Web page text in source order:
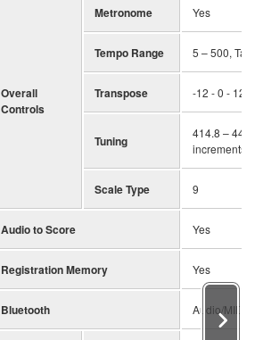
Overall
Controls
Metronome Yes
Tempo Range 5 – 500, Tap
Transpose -12 - 0 - 12
Tuning
414.8 – 440.0
increments)
Scale Type 9
Audio to Score Yes
Registration Memory Yes
Bluetooth Audio/MIDI